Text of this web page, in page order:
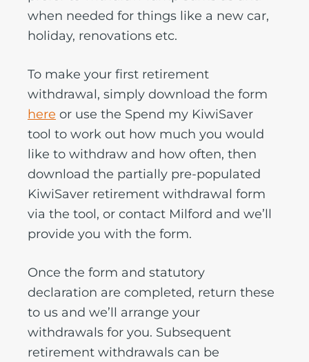
when needed for things like a new car,
holiday, renovations etc.
To make your first retirement
withdrawal, simply download the form
here or use the Spend my KiwiSaver
tool to work out how much you would
like to withdraw and how often, then
download the partially pre-populated
KiwiSaver retirement withdrawal form
via the tool, or contact Milford and we’ll
provide you with the form.
Once the form and statutory
declaration are completed, return these
to us and we’ll arrange your
withdrawals for you. Subsequent
retirement withdrawals can be